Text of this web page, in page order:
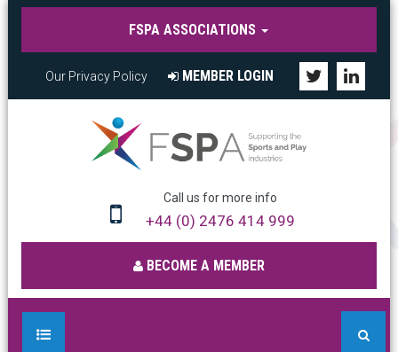
FSPA ASSOCIATIONS
Our Privacy Policy MEMBER LOGIN
Call us for more info
+44 (0) 2476 414 999
BECOME A MEMBER